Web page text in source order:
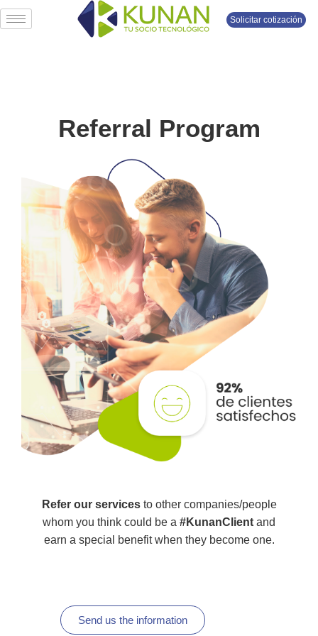
Solicitar cotización
Referral Program
Refer our servicesto other companies/people
whom you think could be a #KunanClient and
earn a special benefit when they become one.
Send us the information